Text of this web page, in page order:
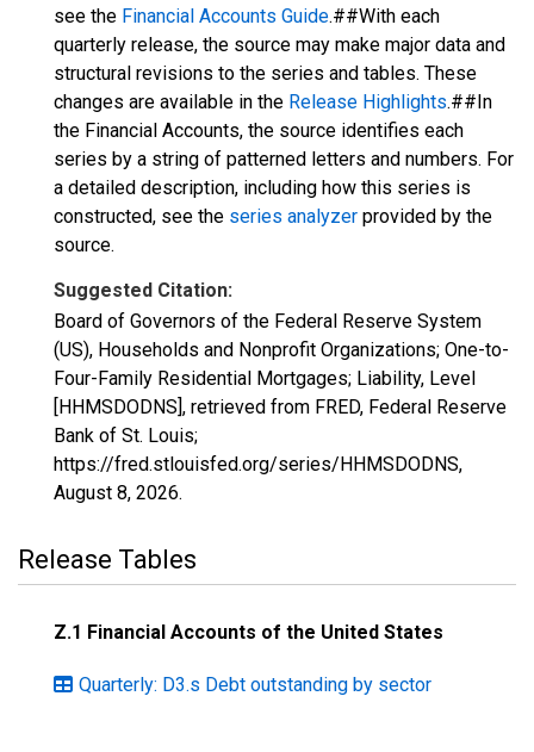
see the Financial Accounts Guide.##With each
quarterly release, the source may make major data and
structural revisions to the series and tables. These
changes are available in the Release Highlights.##In
the Financial Accounts, the source identifies each
series by a string of patterned letters and numbers. For
a detailed description, including how this series is
constructed, see the series analyzer provided by the
source.
Suggested Citation:
Board of Governors of the Federal Reserve System
(US), Households and Nonprofit Organizations; One-to-
Four-Family Residential Mortgages; Liability, Level
[HHMSDODNS], retrieved from FRED, Federal Reserve
Bank of St. Louis;
https://fred.stlouisfed.org/series/HHMSDODNS,
August 8, 2026.
Release Tables
Z.1 Financial Accounts of the United States
Quarterly: D3.s Debt outstanding by sector